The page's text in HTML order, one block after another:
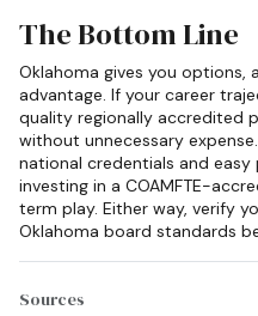
The Bottom Line
Oklahoma gives you options,
advantage. If your career
quality regionally accredited
without unnecessary
national credentials and
investing in a COAMFTE-
term play. Either way, verify
Oklahoma board standards
Sources